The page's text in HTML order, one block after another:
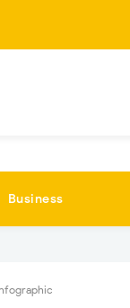
Business